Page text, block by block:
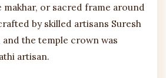
makhar, or sacred frame around
by skilled artisans Suresh
the temple crown was
artisan.